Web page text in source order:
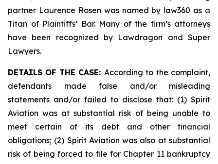
partner Laurence Rosen was named by law360 as a
Titan of Plaintiffs’ Bar. Many of the firm’s attorneys
have been recognized by Lawdragon and Super
Lawyers.
DETAILS OF THE CASE: According to the complaint,
defendants made false and/or misleading
statements and/or failed to disclose that: (1) Spirit
Aviation was at substantial risk of being unable to
meet certain of its debt and other financial
obligations; (2) Spirit Aviation was also at substantial
risk of being forced to file for Chapter 11 bankruptcy